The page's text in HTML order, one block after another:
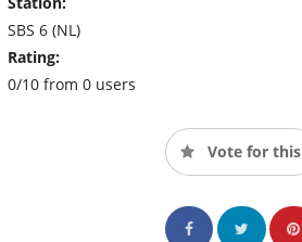
SBS 6 (NL)
Rating:
0/10 from 0 users
Vote for this